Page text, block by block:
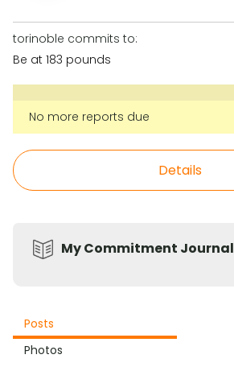
torinoble commits to:
Be at 183 pounds
No more reports due
Details
My Commitment Journal
Posts
Photos